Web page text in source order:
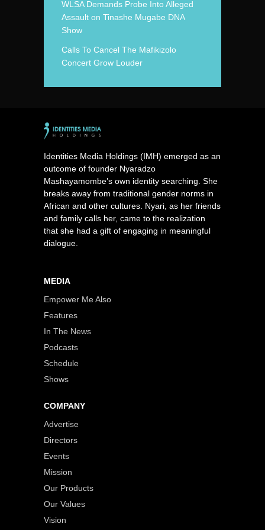
WLSA Demands Probe Into Alleged
Assault on Tinashe Mugabe DNA
Show
Calls To Cancel The Mafikizolo
Concert Grow Louder
Identities Media Holdings (IMH) emerged as an
outcome of founder Nyaradzo
Mashayamombe’s own identity searching. She
breaks away from traditional gender norms in
African and other cultures. Nyari, as her friends
and family calls her, came to the realization
that she had a gift of engaging in meaningful
dialogue.
MEDIA
Empower Me Also
Features
In The News
Podcasts
Schedule
Shows
COMPANY
Advertise
Directors
Events
Mission
Our Products
Our Values
Vision